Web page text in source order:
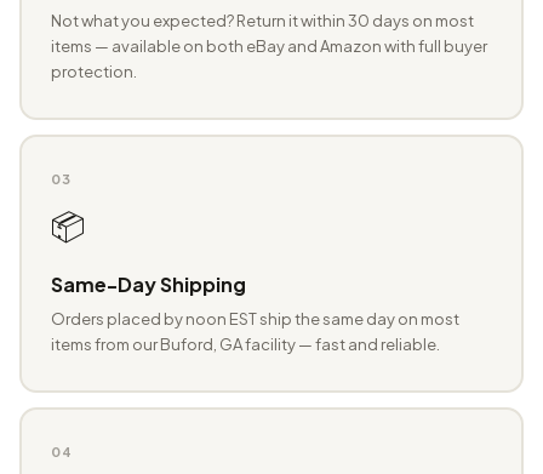
Not what you expected? Return it within 30 days on most
items — available on both eBay and Amazon with full buyer
protection.
03
📦
Same-Day Shipping
Orders placed by noon EST ship the same day on most
items from our Buford, GA facility — fast and reliable.
04